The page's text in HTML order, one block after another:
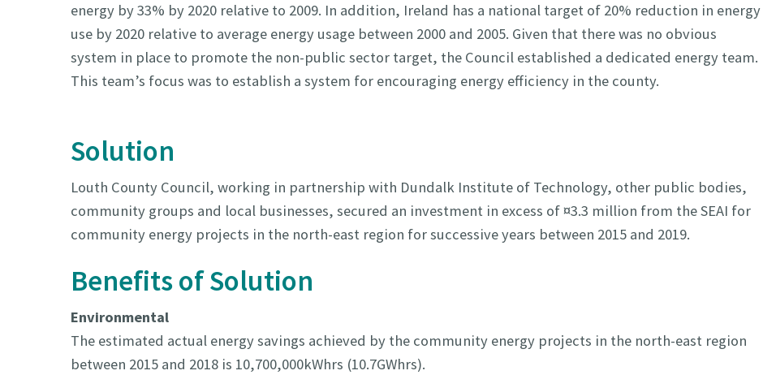
energy by 33% by 2020 relative to 2009. In addition, Ireland has a national target of 20% reduction in energy
use by 2020 relative to average energy usage between 2000 and 2005. Given that there was no obvious
system in place to promote the non-public sector target, the Council established a dedicated energy team.
This team’s focus was to establish a system for encouraging energy efficiency in the county.
Solution
Louth County Council, working in partnership with Dundalk Institute of Technology, other public bodies,
community groups and local businesses, secured an investment in excess of ¤3.3 million from the SEAI for
community energy projects in the north-east region for successive years between 2015 and 2019.
Benefits of Solution
Environmental
The estimated actual energy savings achieved by the community energy projects in the north-east region
between 2015 and 2018 is 10,700,000kWhrs (10.7GWhrs).